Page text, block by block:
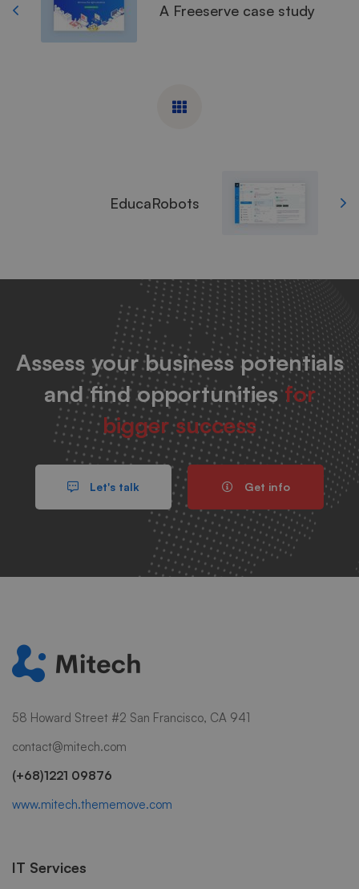
A Freeserve case study
EducaRobots
Assess your business potentials
and find opportunitiesfor
bigger success
Let's talk Get info
58 Howard Street #2 San Francisco, CA 941
contact@mitech.com
(+68)1221 09876
www.mitech.thememove.com
IT Services